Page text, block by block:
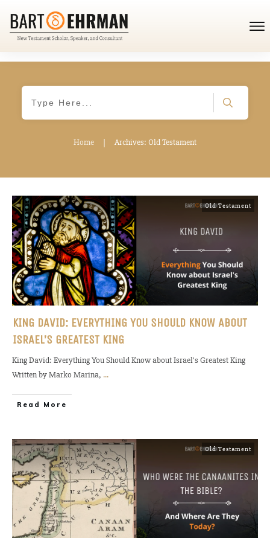
Home | Archives: Old Testament
Old Testament
KING DAVID: EVERYTHING YOU SHOULD KNOW ABOUT
ISRAEL’S GREATEST KING
King David: Everything You Should Know about Israel's Greatest King
Written by Marko Marina, ...
Read More
Old Testament